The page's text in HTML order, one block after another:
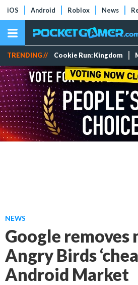
iOS Android Roblox News
TRENDING // Cookie Run: Kingdom
NEWS
Google removes
Angry Birds
Android Market